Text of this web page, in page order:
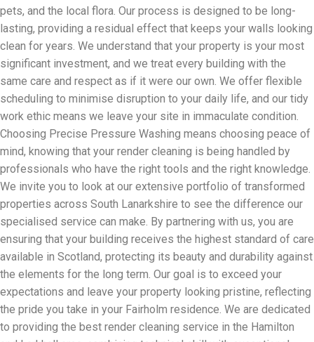
pets, and the local flora. Our process is designed to be long-
lasting, providing a residual effect that keeps your walls looking
clean for years. We understand that your property is your most
significant investment, and we treat every building with the
same care and respect as if it were our own. We offer flexible
scheduling to minimise disruption to your daily life, and our tidy
work ethic means we leave your site in immaculate condition.
Choosing Precise Pressure Washing means choosing peace of
mind, knowing that your render cleaning is being handled by
professionals who have the right tools and the right knowledge.
We invite you to look at our extensive portfolio of transformed
properties across South Lanarkshire to see the difference our
specialised service can make. By partnering with us, you are
ensuring that your building receives the highest standard of care
available in Scotland, protecting its beauty and durability against
the elements for the long term. Our goal is to exceed your
expectations and leave your property looking pristine, reflecting
the pride you take in your Fairholm residence. We are dedicated
to providing the best render cleaning service in the Hamilton